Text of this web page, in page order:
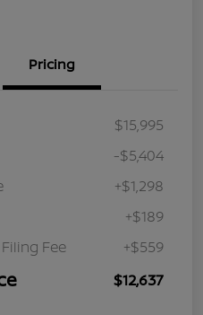
Pricing
$15,995
-$5,404
+$1,298
+$189
Fee
+$559
$12,637